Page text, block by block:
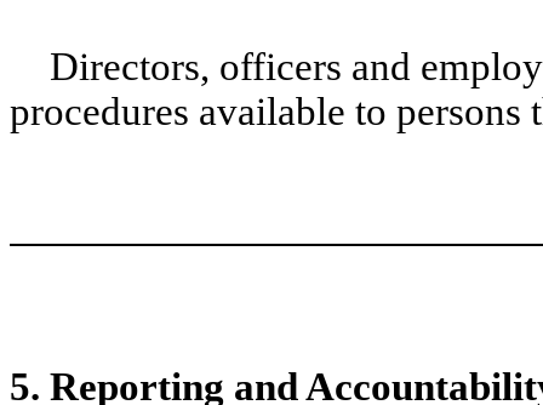
Directors, officers and
procedures available to persons
5. Reporting and